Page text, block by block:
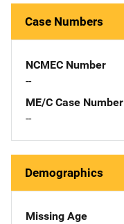
Case Numbers
NCMEC Number
--
ME/C Case Number
--
Demographics
Missing Age